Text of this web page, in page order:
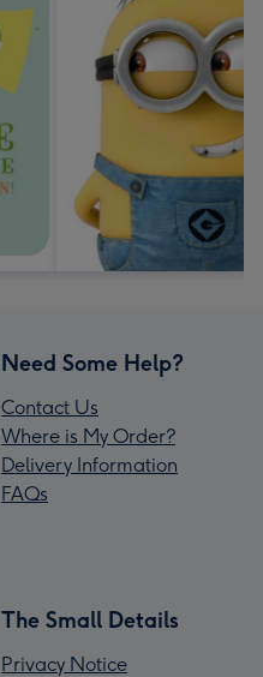
Need Some Help?
Contact Us
Where is My Order?
Delivery Information
FAQs
The Small Details
Privacy Notice